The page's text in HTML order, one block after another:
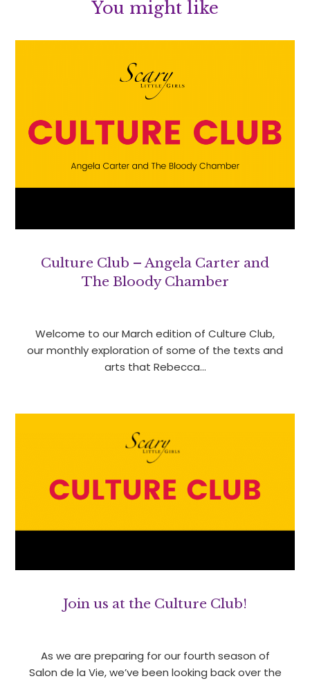
You might like
Culture Club – Angela Carter and
The Bloody Chamber
Welcome to our March edition of Culture Club,
our monthly exploration of some of the texts and
arts that Rebecca…
Join us at the Culture Club!
As we are preparing for our fourth season of
Salon de la Vie, we’ve been looking back over the